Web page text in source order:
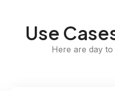
Use
Here are day to